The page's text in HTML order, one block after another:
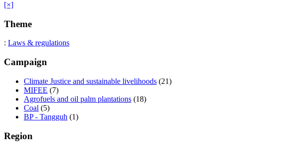
[×]
Theme
: Laws & regulations
Campaign
Climate Justice and sustainable livelihoods (21)
MIFEE (7)
Agrofuels and oil palm plantations (18)
Coal (5)
BP - Tangguh (1)
Region